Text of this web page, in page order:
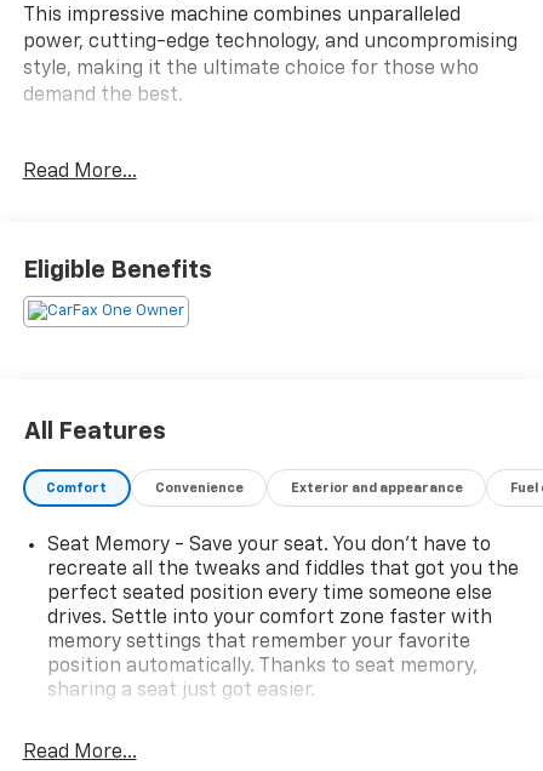
This impressive machine combines unparalleled
power, cutting-edge technology, and uncompromising
style, making it the ultimate choice for those who
demand the best.
Hummer EV Pickup stands out from the crowd. Key
• INFINITY ROOF, WITH REMOVABLE TRANSPARENT
SKY PANELS
• LPO, SKY PANEL STORAGE SET FOR ETRUNK
like no other, with its advanced electric powertrain
and all-wheel-drive capabilities. Boasting impressive
acceleration and a smooth, responsive ride, this
Step inside and you'll be greeted by a spacious and
luxurious cabin, featuring premium leather-
alternative seating surfaces, heated and ventilated
front seats, and a Bose Premium 14-Speaker
Surround Sound System. The intuitive infotainment
every journey.
Read More...
Eligible Benefits
All Features
Comfort Convenience Exterior and appearance
Seat Memory - Save your seat. You don’t have to
recreate all the tweaks and fiddles that got you the
perfect seated position every time someone else
drives. Settle into your comfort zone faster with
memory settings that remember your favorite
position automatically. Thanks to seat memory,
sharing a seat just got easier.
restraints
Read More...